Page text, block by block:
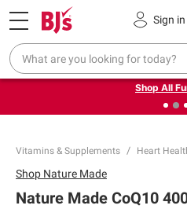
Sign in
Pickup, Delivery or Shipping
❮Up to 30% off indoor
on
Shop All
Vitamins & Supplements Heart
Shop Nature Made
Nature Made CoQ10